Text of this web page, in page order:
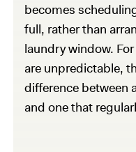
becomes
full, rather than
laundry window.
are unpredictable,
difference between
and one that